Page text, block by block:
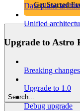
Get Started
Search...
Data plane
Unified
Upgrade to Astro
Breaking
Upgrade to 1.0
Debug upgrade